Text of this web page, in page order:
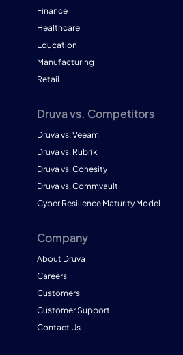
Finance
Healthcare
Education
Manufacturing
Retail
Druva vs. Competitors
Druva vs. Veeam
Druva vs. Rubrik
Druva vs. Cohesity
Druva vs. Commvault
Cyber Resilience Maturity Model
Company
About Druva
Careers
Customers
Customer Support
Contact Us